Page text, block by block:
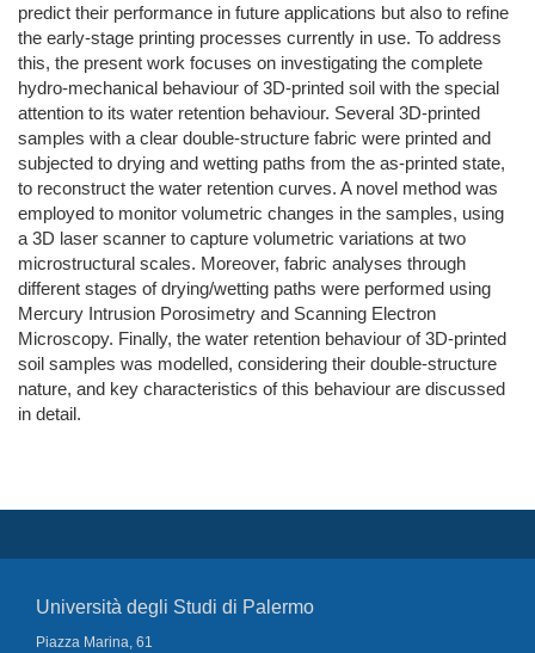
predict their performance in future applications but also to refine
the early-stage printing processes currently in use. To address
this, the present work focuses on investigating the complete
hydro-mechanical behaviour of 3D-printed soil with the special
attention to its water retention behaviour. Several 3D-printed
samples with a clear double-structure fabric were printed and
subjected to drying and wetting paths from the as-printed state,
to reconstruct the water retention curves. A novel method was
employed to monitor volumetric changes in the samples, using
a 3D laser scanner to capture volumetric variations at two
microstructural scales. Moreover, fabric analyses through
different stages of drying/wetting paths were performed using
Mercury Intrusion Porosimetry and Scanning Electron
Microscopy. Finally, the water retention behaviour of 3D-printed
soil samples was modelled, considering their double-structure
nature, and key characteristics of this behaviour are discussed
in detail.
Università degli Studi di Palermo
Piazza Marina, 61